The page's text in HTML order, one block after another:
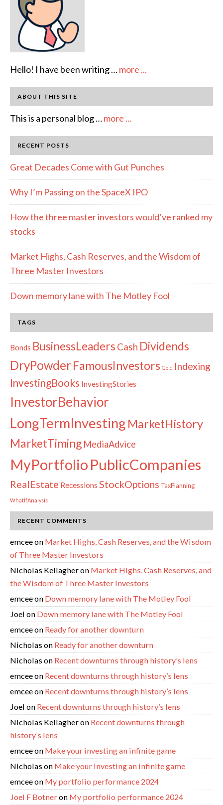
Hello! I have been writing …more ...
ABOUT THIS SITE
This is a personal blog …more ...
RECENT POSTS
Great Decades Come with Gut Punches
Why I’m Passing on the SpaceX IPO
How the three master investors would’ve ranked my
stocks
Market Highs, Cash Reserves, and the Wisdom of
Three Master Investors
Down memory lane with The Motley Fool
TAGS
Bonds BusinessLeaders Cash Dividends
DryPowderFamousInvestors Gold Indexing
InvestingBooks InvestingStories
InvestorBehavior
LongTermInvesting MarketHistory
MarketTiming MediaAdvice
MyPortfolio PublicCompanies
RealEstate Recessions StockOptions TaxPlanning
WhatIfAnalysis
RECENT COMMENTS
emceeon Market Highs, Cash Reserves, and the Wisdom
of Three Master Investors
Nicholas Kellagheron Market Highs, Cash Reserves, and
the Wisdom of Three Master Investors
emceeon Down memory lane with The Motley Fool
Joel on Down memory lane with The Motley Fool
emceeon Ready for another downturn
Nicholason Ready for another downturn
Nicholason Recent downturns through history’s lens
emceeon Recent downturns through history’s lens
emceeon Recent downturns through history’s lens
Joel on Recent downturns through history’s lens
Nicholas Kellagheron Recent downturns through
history’s lens
emceeon Make your investing an infinite game
Nicholason Make your investing an infinite game
emceeon My portfolio performance 2024
Joel F Botneron My portfolio performance 2024